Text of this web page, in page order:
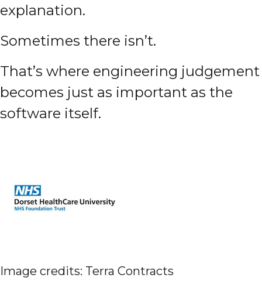
explanation.
Sometimes there isn’t.
That’s where engineering judgement
becomes just as important as the
software itself.
Image credits: Terra Contracts